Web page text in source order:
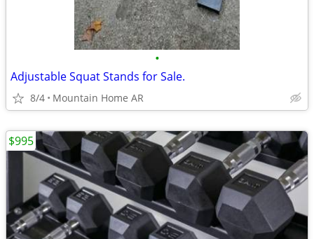
•
Adjustable Squat Stands for Sale.
8/4 Mountain Home AR
$995